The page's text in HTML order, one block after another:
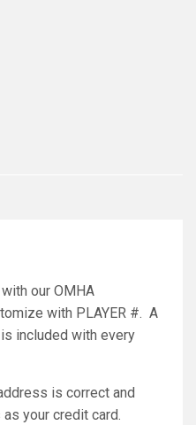
our OMHA
with PLAYER #. A
included with every
is correct and
your credit card.